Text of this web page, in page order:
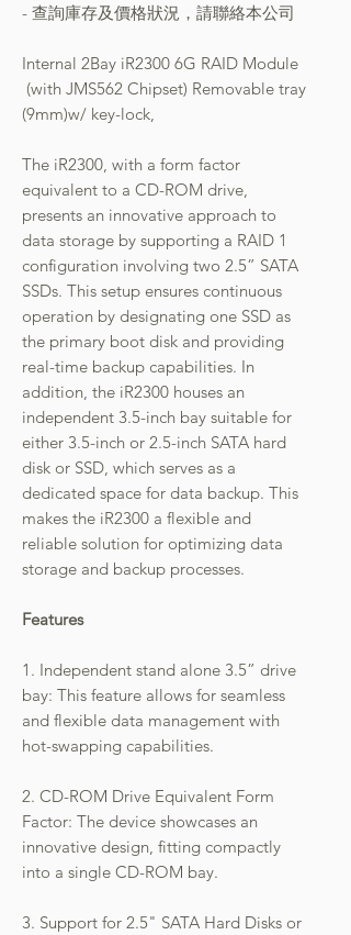
- 查詢庫存及價格狀況，請聯絡本公司
Internal 2Bay iR2300 6G RAID Module
(with JMS562 Chipset) Removable tray
(9mm)w/ key-lock,
The iR2300, with a form factor
equivalent to a CD-ROM drive,
presents an innovative approach to
data storage by supporting a RAID 1
configuration involving two 2.5” SATA
SSDs. This setup ensures continuous
operation by designating one SSD as
the primary boot disk and providing
real-time backup capabilities. In
addition, the iR2300 houses an
independent 3.5-inch bay suitable for
either 3.5-inch or 2.5-inch SATA hard
disk or SSD, which serves as a
dedicated space for data backup. This
makes the iR2300 a flexible and
reliable solution for optimizing data
storage and backup processes.
Features
1. Independent stand alone 3.5” drive
bay: This feature allows for seamless
and flexible data management with
hot-swapping capabilities.
2. CD-ROM Drive Equivalent Form
Factor: The device showcases an
innovative design, fitting compactly
into a single CD-ROM bay.
3. Support for 2.5" SATA Hard Disks or